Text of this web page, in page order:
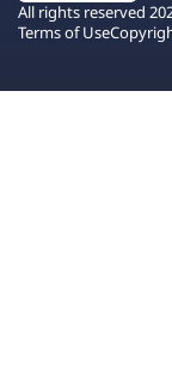
All rights reserved
Terms of Use